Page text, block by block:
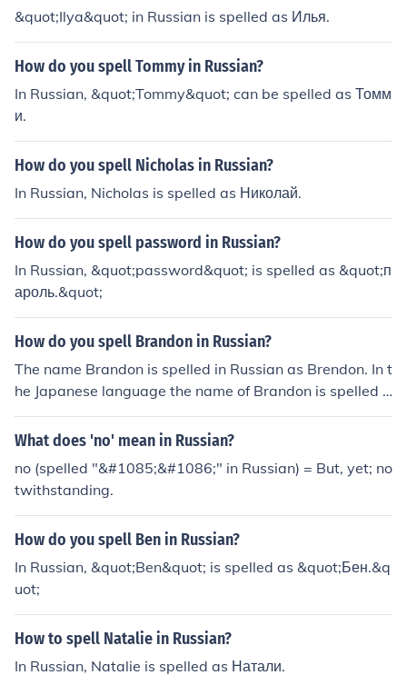
&quot;Ilya&quot; in Russian is spelled as Илья.
How do you spell Tommy in Russian?
In Russian, &quot;Tommy&quot; can be spelled as Томм
и.
How do you spell Nicholas in Russian?
In Russian, Nicholas is spelled as Николай.
How do you spell password in Russian?
In Russian, &quot;password&quot; is spelled as &quot;п
ароль.&quot;
How do you spell Brandon in Russian?
The name Brandon is spelled in Russian as Brendon. In t
he Japanese language the name of Brandon is spelled a
s Burandon.
What does 'no' mean in Russian?
no (spelled "&#1085;&#1086;" in Russian) = But, yet; no
twithstanding.
How do you spell Ben in Russian?
In Russian, &quot;Ben&quot; is spelled as &quot;Бен.&q
uot;
How to spell Natalie in Russian?
In Russian, Natalie is spelled as Натали.